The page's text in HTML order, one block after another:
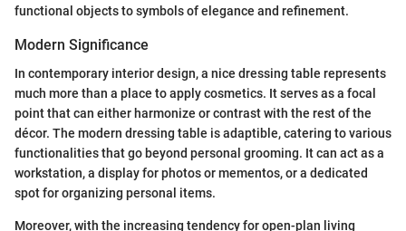
functional objects to symbols of elegance and refinement.
Modern Significance
In contemporary interior design, a nice dressing table represents
much more than a place to apply cosmetics. It serves as a focal
point that can either harmonize or contrast with the rest of the
décor. The modern dressing table is adaptible, catering to various
functionalities that go beyond personal grooming. It can act as a
workstation, a display for photos or mementos, or a dedicated
spot for organizing personal items.
Moreover, with the increasing tendency for open-plan living